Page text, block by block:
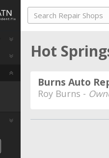
Hot
Burns Auto
Roy Burns -